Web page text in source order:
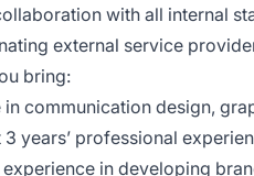
with all internal
external service
bring:
in communication design,
3 years’ professional
experience in developing